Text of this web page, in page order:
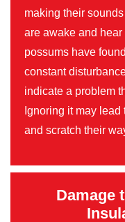
making their
are awake and hear
possums have
constant
indicate a problem
Ignoring it may
and scratch their
Damage